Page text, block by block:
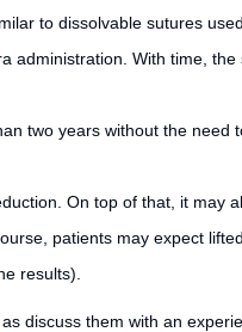
to dissolvable sutures
administration. With time, the
two years without the need
On top of that, it may
patients may expect
results).
discuss them with an